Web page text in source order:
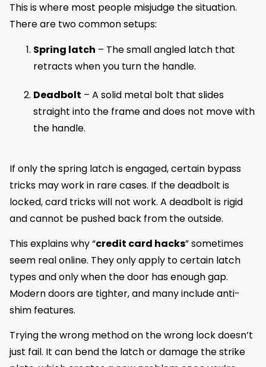
This is where most people misjudge the situation.
There are two common setups:
Spring latch – The small angled latch that
retracts when you turn the handle.
Deadbolt – A solid metal bolt that slides
straight into the frame and does not move with
the handle.
If only the spring latch is engaged, certain bypass
tricks may work in rare cases. If the deadbolt is
locked, card tricks will not work. A deadbolt is rigid
and cannot be pushed back from the outside.
This explains why “credit card hacks” sometimes
seem real online. They only apply to certain latch
types and only when the door has enough gap.
Modern doors are tighter, and many include anti-
shim features.
Trying the wrong method on the wrong lock doesn’t
just fail. It can bend the latch or damage the strike